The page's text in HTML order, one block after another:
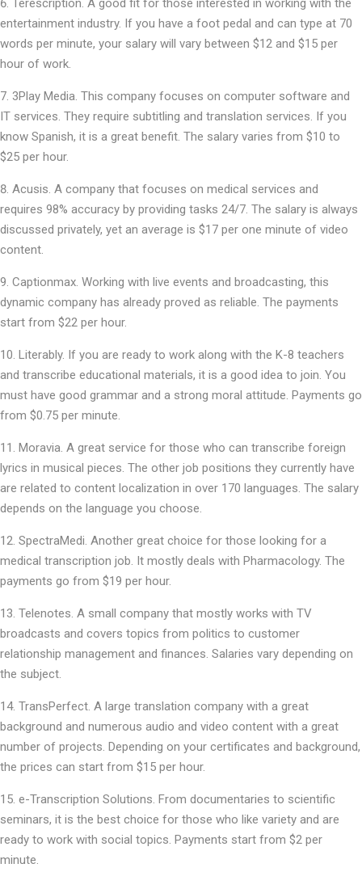
Terescription. A good fit for those interested in working with the
entertainment industry. If you have a foot pedal and can type at 70
words per minute, your salary will vary between $12 and $15 per
hour of work.
3Play Media. This company focuses on computer software and
IT services. They require subtitling and translation services. If you
know Spanish, it is a great benefit. The salary varies from $10 to
$25 per hour.
Acusis. A company that focuses on medical services and
requires 98% accuracy by providing tasks 24/7. The salary is always
discussed privately, yet an average is $17 per one minute of video
content.
Captionmax. Working with live events and broadcasting, this
dynamic company has already proved as reliable. The payments
start from $22 per hour.
Literably. If you are ready to work along with the K-8 teachers
and transcribe educational materials, it is a good idea to join. You
must have good grammar and a strong moral attitude. Payments go
from $0.75 per minute.
Moravia. A great service for those who can transcribe foreign
lyrics in musical pieces. The other job positions they currently have
are related to content localization in over 170 languages. The salary
depends on the language you choose.
SpectraMedi. Another great choice for those looking for a
medical transcription job. It mostly deals with Pharmacology. The
payments go from $19 per hour.
Telenotes. A small company that mostly works with TV
broadcasts and covers topics from politics to customer
relationship management and finances. Salaries vary depending on
the subject.
TransPerfect. A large translation company with a great
background and numerous audio and video content with a great
number of projects. Depending on your certificates and background,
the prices can start from $15 per hour.
e-Transcription Solutions. From documentaries to scientific
seminars, it is the best choice for those who like variety and are
ready to work with social topics. Payments start from $2 per
minute.